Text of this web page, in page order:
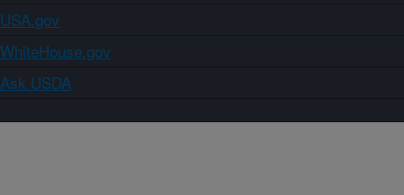
USA.gov
WhiteHouse.gov
Ask USDA